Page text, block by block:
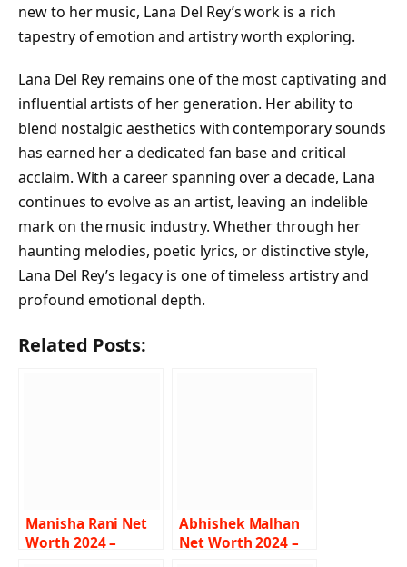
new to her music, Lana Del Rey’s work is a rich
tapestry of emotion and artistry worth exploring.
Lana Del Rey remains one of the most captivating and
influential artists of her generation. Her ability to
blend nostalgic aesthetics with contemporary sounds
has earned her a dedicated fan base and critical
acclaim. With a career spanning over a decade, Lana
continues to evolve as an artist, leaving an indelible
mark on the music industry. Whether through her
haunting melodies, poetic lyrics, or distinctive style,
Lana Del Rey’s legacy is one of timeless artistry and
profound emotional depth.
Related Posts:
Manisha Rani Net
Worth 2024 –
Abhishek Malhan
Net Worth 2024 –